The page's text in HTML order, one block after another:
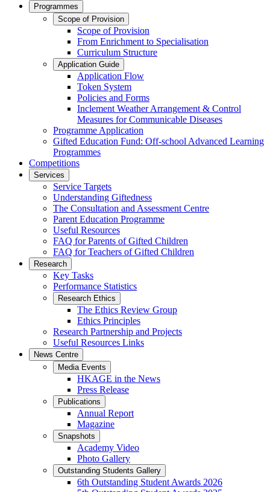
Programmes
Scope of Provision
Scope of Provision
From Enrichment to Specialisation
Curriculum Structure
Application Guide
Application Flow
Token System
Policies and Forms
Inclement Weather Arrangement & Control
Measures for Communicable Diseases
Programme Application
Gifted Education Fund: Off-school Advanced Learning
Programmes
Competitions
Services
Service Targets
Understanding Giftedness
The Consultation and Assessment Centre
Parent Education Programme
Useful Resources
FAQ for Parents of Gifted Children
FAQ for Teachers of Gifted Children
Research
Key Tasks
Performance Statistics
Research Ethics
The Ethics Review Group
Ethics Principles
Research Partnership and Projects
Useful Resources Links
News Centre
Media Events
HKAGE in the News
Press Release
Publications
Annual Report
Magazine
Snapshots
Academy Video
Photo Gallery
Outstanding Students Gallery
6th Outstanding Student Awards 2026